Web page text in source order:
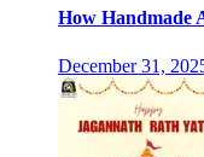
How Handmade
December 31,